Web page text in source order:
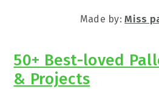
Made by:Miss
50+ Best-loved
& Projects